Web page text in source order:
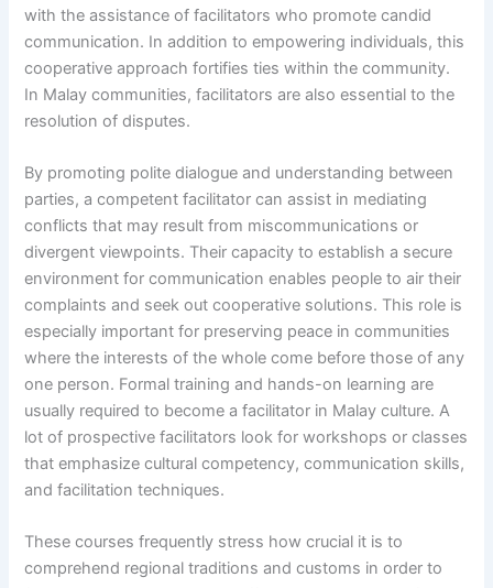
with the assistance of facilitators who promote candid
communication. In addition to empowering individuals, this
cooperative approach fortifies ties within the community.
In Malay communities, facilitators are also essential to the
resolution of disputes.
By promoting polite dialogue and understanding between
parties, a competent facilitator can assist in mediating
conflicts that may result from miscommunications or
divergent viewpoints. Their capacity to establish a secure
environment for communication enables people to air their
complaints and seek out cooperative solutions. This role is
especially important for preserving peace in communities
where the interests of the whole come before those of any
one person. Formal training and hands-on learning are
usually required to become a facilitator in Malay culture. A
lot of prospective facilitators look for workshops or classes
that emphasize cultural competency, communication skills,
and facilitation techniques.
These courses frequently stress how crucial it is to
comprehend regional traditions and customs in order to